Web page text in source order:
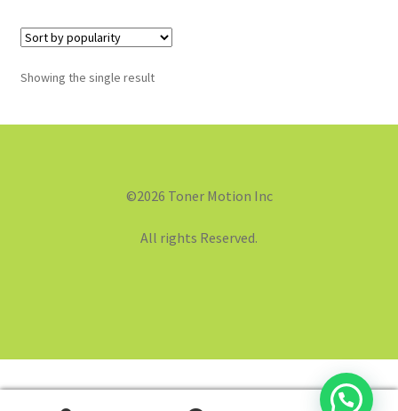
Showing the single result
©2026 Toner Motion Inc
All rights Reserved.